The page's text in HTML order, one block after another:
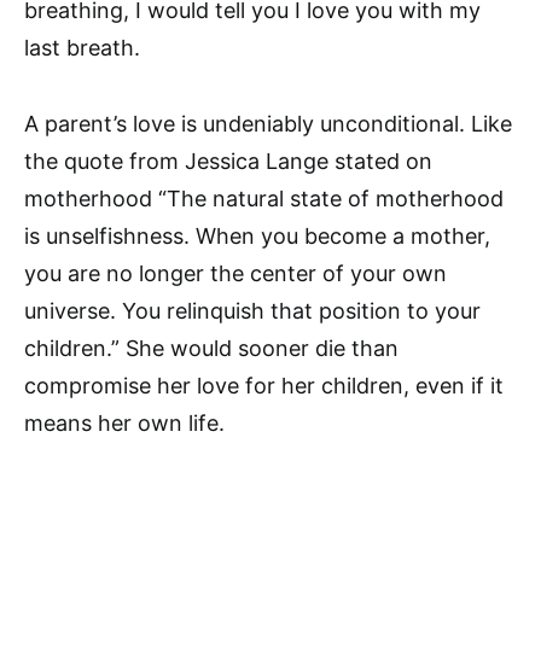
breathing, I would tell you I love you with my
last breath.
A parent’s love is undeniably unconditional. Like
the quote from Jessica Lange stated on
motherhood “The natural state of motherhood
is unselfishness. When you become a mother,
you are no longer the center of your own
universe. You relinquish that position to your
children.” She would sooner die than
compromise her love for her children, even if it
means her own life.